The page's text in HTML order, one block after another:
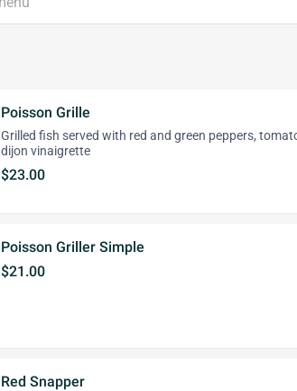
Poisson Grille
Grilled fish served with red and green peppers,
dijon vinaigrette
$23.00
Poisson Griller Simple
$21.00
Red Snapper